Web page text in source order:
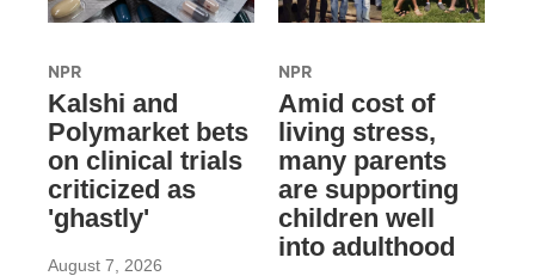
NPR
Kalshi and
Polymarket bets
on clinical trials
criticized as
'ghastly'
August 7, 2026
NPR
Amid cost of
living stress,
many parents
are supporting
children well
into adulthood